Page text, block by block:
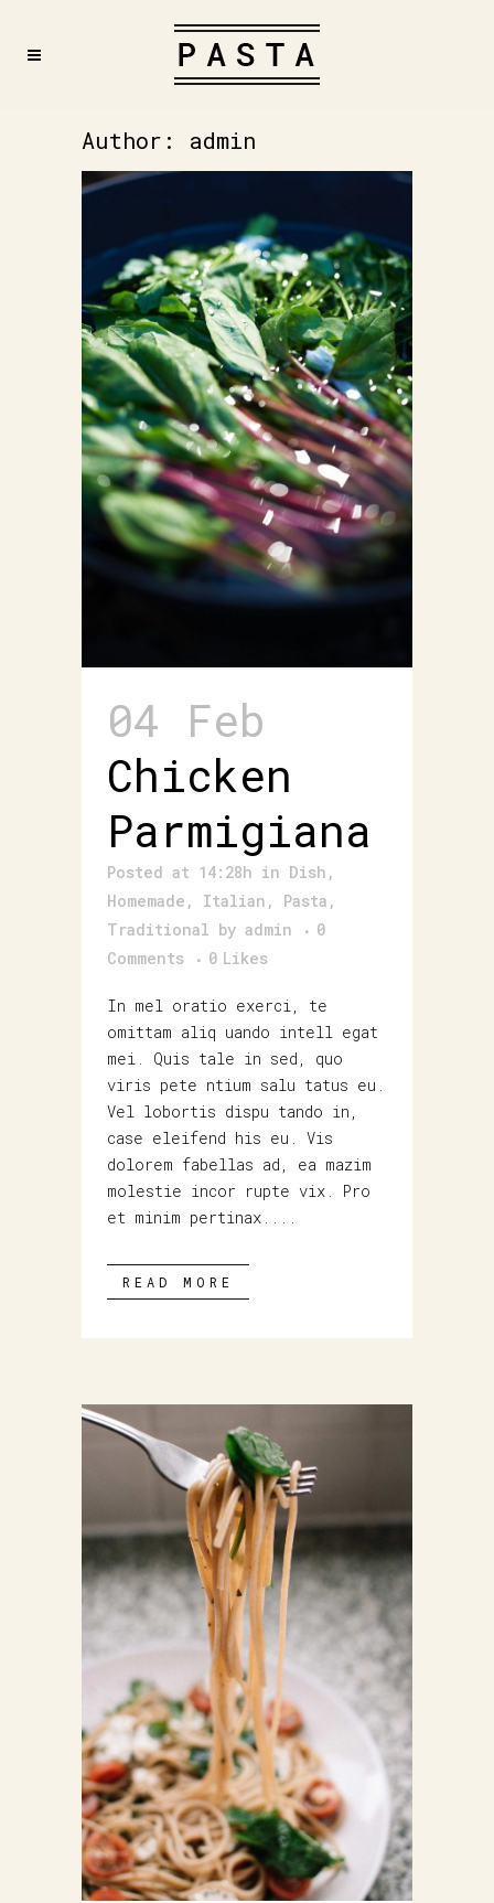
Author: admin
04 Feb
Chicken
Parmigiana
Posted at 14:28h in Dish ,
Homemade , Italian , Pasta ,
Traditional by admin
0
Comments
0 Likes
In mel oratio exerci, te
omittam aliq uando intell egat
mei. Quis tale in sed, quo
viris pete ntium salu tatus eu.
Vel lobortis dispu tando in,
case eleifend his eu. Vis
dolorem fabellas ad, ea mazim
molestie incor rupte vix. Pro
et minim pertinax....
READ MORE